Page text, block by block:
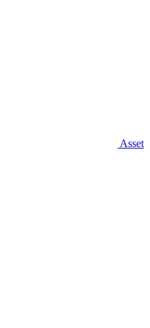
Asset